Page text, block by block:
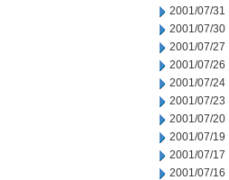
2001/07/31
2001/07/30
2001/07/27
2001/07/26
2001/07/24
2001/07/23
2001/07/20
2001/07/19
2001/07/17
2001/07/16